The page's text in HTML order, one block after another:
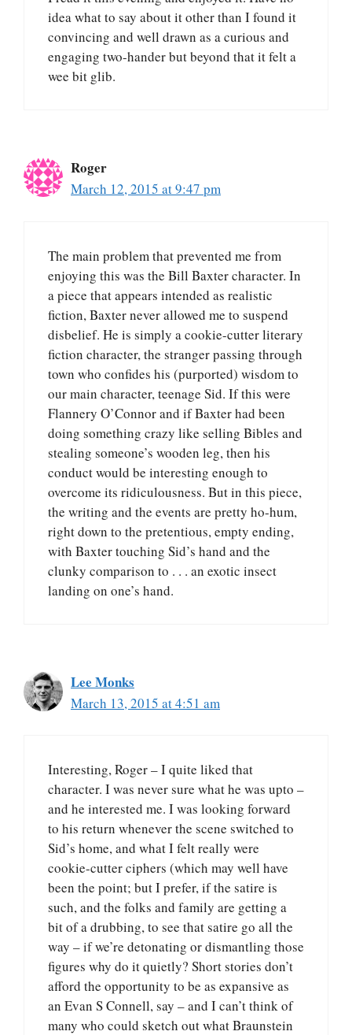
idea what to say about it other than I found it
convincing and well drawn as a curious and
engaging two-hander but beyond that it felt a
wee bit glib.
Roger
March 12, 2015 at 9:47 pm
The main problem that prevented me from
enjoying this was the Bill Baxter character. In
a piece that appears intended as realistic
fiction, Baxter never allowed me to suspend
disbelief. He is simply a cookie-cutter literary
fiction character, the stranger passing through
town who confides his (purported) wisdom to
our main character, teenage Sid. If this were
Flannery O’Connor and if Baxter had been
doing something crazy like selling Bibles and
stealing someone’s wooden leg, then his
conduct would be interesting enough to
overcome its ridiculousness. But in this piece,
the writing and the events are pretty ho-hum,
right down to the pretentious, empty ending,
with Baxter touching Sid’s hand and the
clunky comparison to . . . an exotic insect
landing on one’s hand.
Lee Monks
March 13, 2015 at 4:51 am
Interesting, Roger – I quite liked that
character. I was never sure what he was upto –
and he interested me. I was looking forward
to his return whenever the scene switched to
Sid’s home, and what I felt really were
cookie-cutter ciphers (which may well have
been the point; but I prefer, if the satire is
such, and the folks and family are getting a
bit of a drubbing, to see that satire go all the
way – if we’re detonating or dismantling those
figures why do it quietly? Short stories don’t
afford the opportunity to be as expansive as
an Evan S Connell, say – and I can’t think of
many who could sketch out what Braunstein